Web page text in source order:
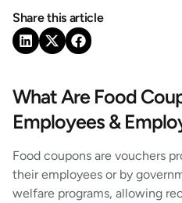
Share this article
What Are Food
Employees &
Food coupons are vouchers
their employees or by
welfare programs, allowing